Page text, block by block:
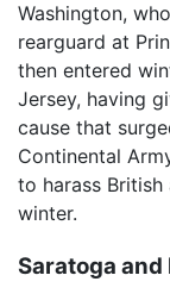
Washington,
rearguard at
then entered
Jersey, having
cause that
Continental
to harass
winter.
Saratoga and